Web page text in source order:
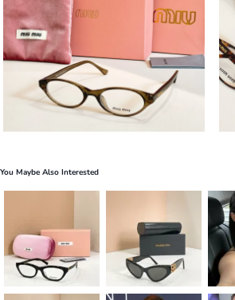
You Maybe Also Interested